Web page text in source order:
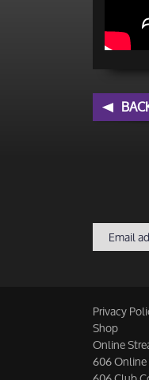
Privacy
Shop
Online
606